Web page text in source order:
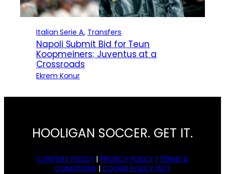
Italian Serie A, Transfers
Napoli Submit Bid for Teun
Koopmeiners; Juventus at a
Crossroads
Ekrem Konur
HOOLIGAN SOCCER. GET IT.
CONTENT POLICY |PRIVACY POLICY | TERMS &
CONDITIONS |COOKIE POLICY (EU)